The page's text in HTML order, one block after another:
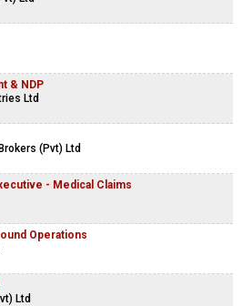
& NDP
Ltd
(Pvt) Ltd
- Medical Claims
Operations
Ltd